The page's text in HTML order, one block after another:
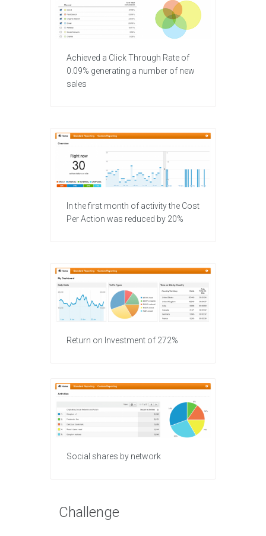
Achieved a Click Through Rate of
0.09% generating a number of new
sales
In the first month of activity the Cost
Per Action was reduced by 20%
Return on Investment of 272%
Social shares by network
Challenge